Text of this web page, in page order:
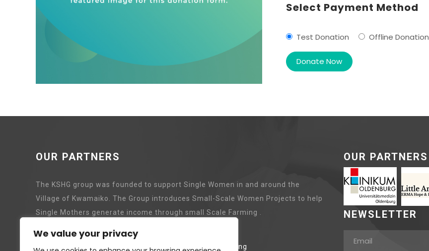
We value your privacy
Select Payment Method
Test Donation Offline Donation
OUR PARTNERS
The KSHG group was founded to support Single Women in and around the
Village of Kwamaiko. The Group introduces Small-Scale Women Projects to help
Single Mothers generate income through small Scale Farming .
Pig Revolving Project Tree Planting
OUR PARTNERS
NEWSLETTER